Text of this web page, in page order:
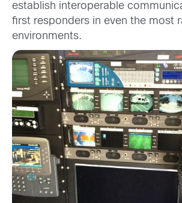
establish interoperable
first responders in even the most
environments.